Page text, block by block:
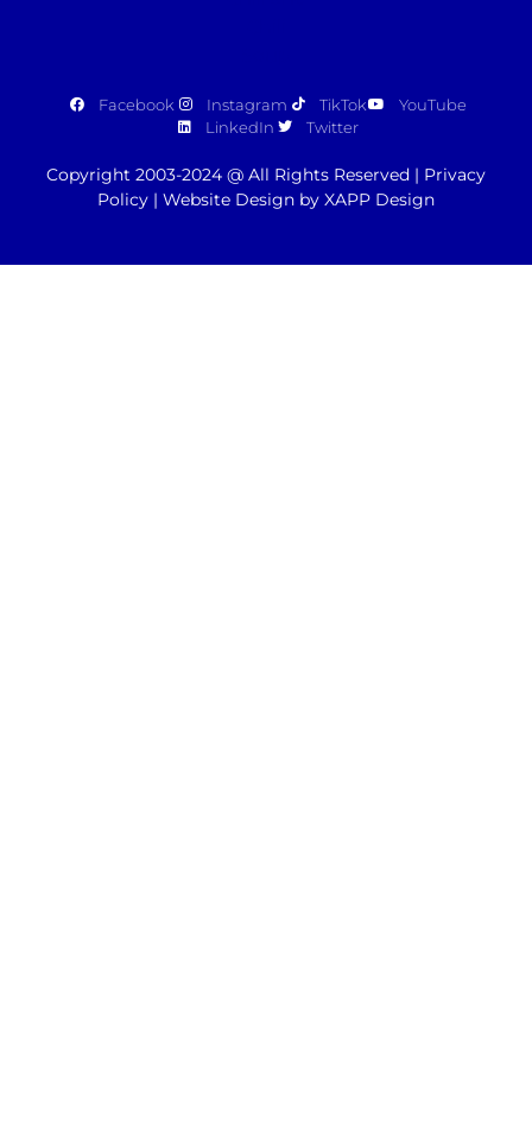
Facebook Instagram TikTok
YouTube
LinkedIn
Twitter
Copyright 2003-2024 @ All Rights Reserved | Privacy
Policy | Website Design by XAPP Design